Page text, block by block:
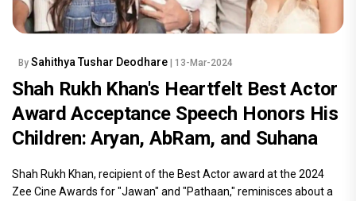
By Sahithya Tushar Deodhare | 13-Mar-2024
Shah Rukh Khan's Heartfelt Best Actor
Award Acceptance Speech Honors His
Children: Aryan, AbRam, and Suhana
Shah Rukh Khan, recipient of the Best Actor award at the 2024
Zee Cine Awards for "Jawan" and "Pathaan," reminisces about a